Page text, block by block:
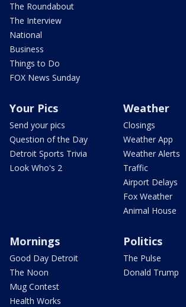
The Roundabout
The Interview
National
Business
Things to Do
FOX News Sunday
Your Pics
Send your pics
Question of the Day
Detroit Sports Trivia
Look Who's 2
Weather
Closings
Weather App
Weather Alerts
Traffic
Airport Delays
Fox Weather
Animal House
Mornings
Good Day Detroit
The Noon
Mug Contest
Health Works
Politics
The Pulse
Donald Trump